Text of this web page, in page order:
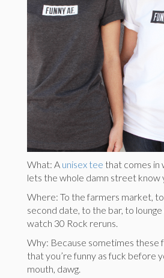
What: A unisex tee that comes in
lets the whole damn street know
Where: To the farmers market, to
second date, to the bar, to
watch 30 Rock reruns.
Why: Because sometimes these
that you’re funny as fuck before
mouth, dawg.